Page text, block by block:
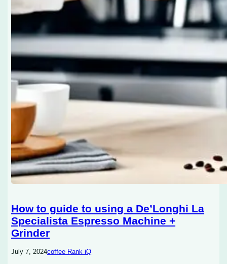
How to guide to using a De’Longhi La
Specialista Espresso Machine +
Grinder
July 7, 2024coffee Rank iQ